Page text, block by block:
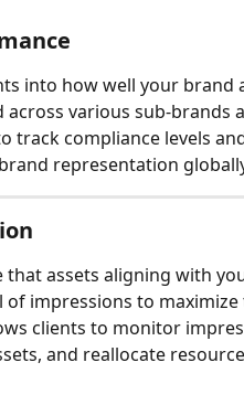
into how well your brand
various sub-brands
track compliance levels
representation
that assets aligning with
impressions to
clients to monitor
and reallocate